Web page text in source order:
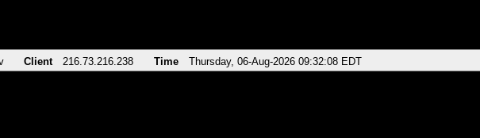
Client 216.73.216.238 Time Thursday, 06-Aug-2026 09:32:08 EDT